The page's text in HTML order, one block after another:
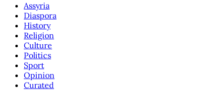
Assyria
Diaspora
History
Religion
Culture
Politics
Sport
Opinion
Curated